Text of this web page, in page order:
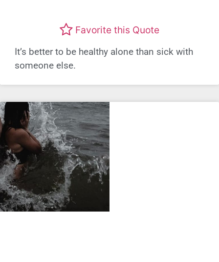
Favorite this Quote
It’s better to be healthy alone than sick with
someone else.